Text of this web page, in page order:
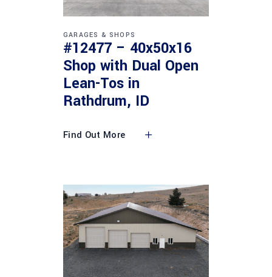
GARAGES & SHOPS
#12477 – 40x50x16
Shop with Dual Open
Lean-Tos in
Rathdrum, ID
Find Out More